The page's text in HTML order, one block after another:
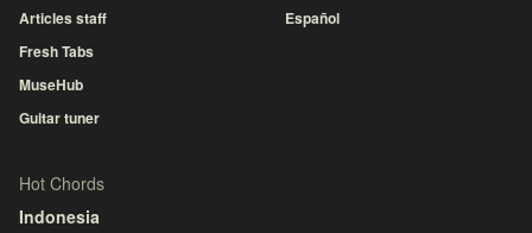
Articles staff
Fresh Tabs
MuseHub
Guitar tuner
Español
Hot Chords
Indonesia